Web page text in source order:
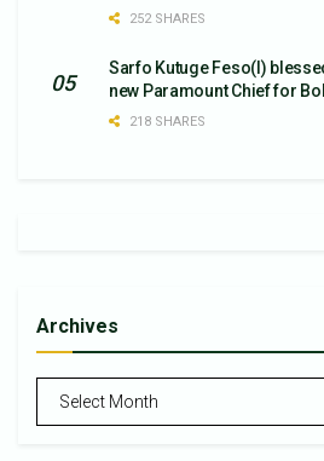
252 SHARES
Sarfo Kutuge Feso(l)
new Paramount Chief for
218 SHARES
Archives
Archives